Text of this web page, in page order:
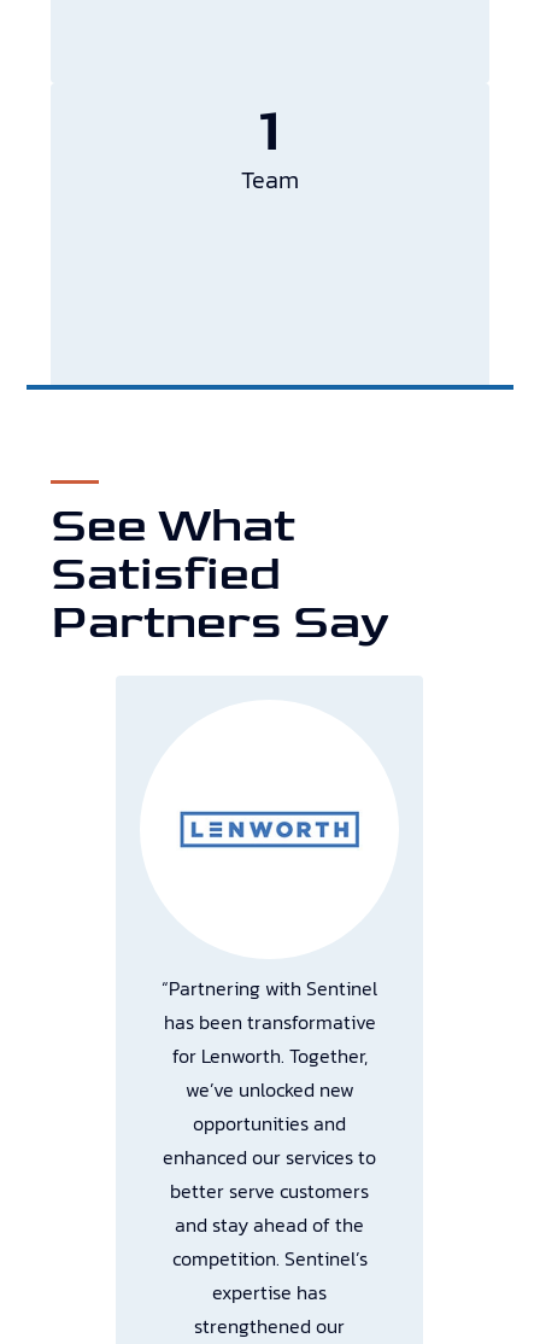
1
Team
See What
Satisfied
Partners Say
“Partnering with Sentinel
has been transformative
for Lenworth. Together,
we’ve unlocked new
opportunities and
enhanced our services to
better serve customers
and stay ahead of the
competition. Sentinel’s
expertise has
strengthened our